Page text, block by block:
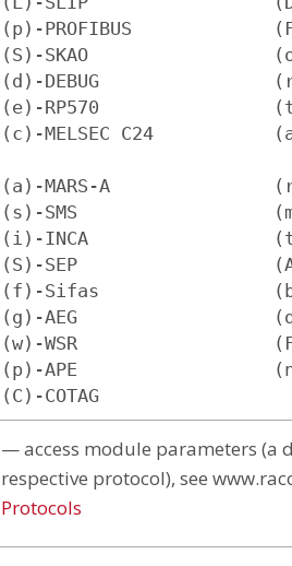
(p)-PROFIBUS
(S)-SKAO                 (o)-
(d)-DEBUG
(e)-RP570                (t)-
(c)-MELSEC C24
(a)-MARS-A
(s)-SMS
(i)-INCA                 (t)-
(S)-SEP
(f)-Sifas
(g)-AEG
(w)-WSR
(p)-APE                  (n)-
(C)-COTAG
— access module parameters (a
respective protocol), see
Protocols